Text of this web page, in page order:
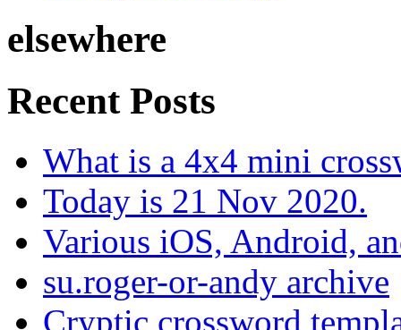
elsewhere
Recent Posts
What is a 4x4 mini
Today is 21 Nov 2020.
Various iOS, Android,
su.roger-or-andy archive
Cryptic crossword